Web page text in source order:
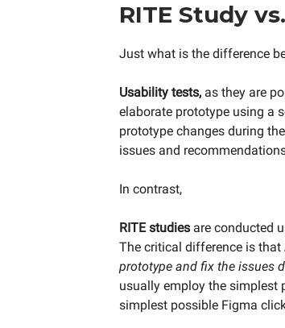
RITE Study
Just what is the difference
Usability tests, as they are
elaborate prototype using a
prototype changes during
issues and
In contrast,
RITE studies are conducted
The critical difference is that
prototype and fix the issues
usually employ the simplest
simplest possible Figma